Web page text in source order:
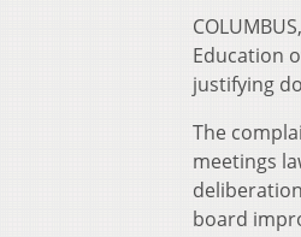
Education
justifying
The
meetings
board